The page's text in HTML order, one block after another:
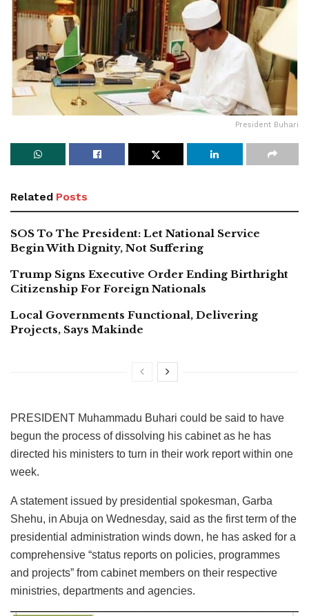
President Buhari
Related Posts
SOS To The President: Let National Service
Begin With Dignity, Not Suffering
Trump Signs Executive Order Ending Birthright
Citizenship For Foreign Nationals
Local Governments Functional, Delivering
Projects, Says Makinde
PRESIDENT Muhammadu Buhari could be said to have
begun the process of dissolving his cabinet as he has
directed his ministers to turn in their work report within one
week.
A statement issued by presidential spokesman, Garba
Shehu, in Abuja on Wednesday, said as the first term of the
presidential administration winds down, he has asked for a
comprehensive “status reports on policies, programmes
and projects” from cabinet members on their respective
ministries, departments and agencies.